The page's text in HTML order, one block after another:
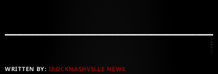
WRITTEN BY: IROCKNASHVILLE NEWS